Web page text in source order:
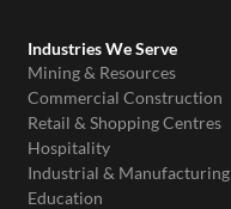
Industries We Serve
Mining & Resources
Commercial Construction
Retail & Shopping Centres
Hospitality
Industrial & Manufacturing
Education